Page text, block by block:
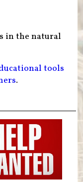
in the natural
tools
.